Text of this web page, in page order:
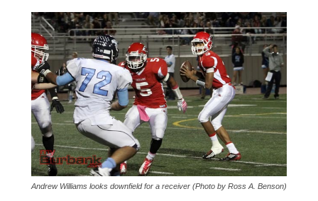
Andrew Williams looks downfield for a receiver (Photo by Ross A. Benson)